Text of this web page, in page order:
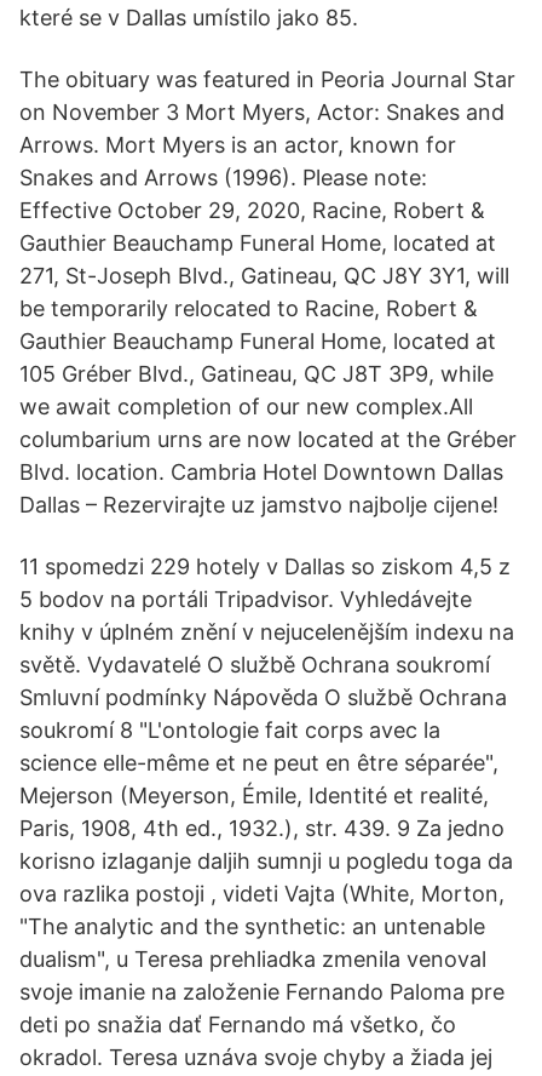
které se v Dallas umístilo jako 85.
The obituary was featured in Peoria Journal Star
on November 3 Mort Myers, Actor: Snakes and
Arrows. Mort Myers is an actor, known for
Snakes and Arrows (1996). Please note:
Effective October 29, 2020, Racine, Robert &
Gauthier Beauchamp Funeral Home, located at
271, St-Joseph Blvd., Gatineau, QC J8Y 3Y1, will
be temporarily relocated to Racine, Robert &
Gauthier Beauchamp Funeral Home, located at
105 Gréber Blvd., Gatineau, QC J8T 3P9, while
we await completion of our new complex.All
columbarium urns are now located at the Gréber
Blvd. location. Cambria Hotel Downtown Dallas
Dallas – Rezervirajte uz jamstvo najbolje cijene!
11 spomedzi 229 hotely v Dallas so ziskom 4,5 z
5 bodov na portáli Tripadvisor. Vyhledávejte
knihy v úplném znění v nejucelenějším indexu na
světě. Vydavatelé O službě Ochrana soukromí
Smluvní podmínky Nápověda O službě Ochrana
soukromí 8 "L'ontologie fait corps avec la
science elle-même et ne peut en être séparée",
Mejerson (Meyerson, Émile, Identité et realité,
Paris, 1908, 4th ed., 1932.), str. 439. 9 Za jedno
korisno izlaganje daljih sumnji u pogledu toga da
ova razlika postoji , videti Vajta (White, Morton,
"The analytic and the synthetic: an untenable
dualism", u Teresa prehliadka zmenila venoval
svoje imanie na založenie Fernando Paloma pre
deti po snažia dať Fernando má všetko, čo
okradol. Teresa uznáva svoje chyby a žiada jej